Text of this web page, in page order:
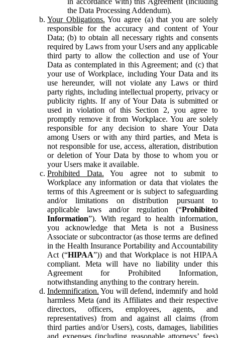
the Data Processing Addendum).
Your Obligations. You agree (a) that you are solely
responsible for the accuracy and content of Your
Data; (b) to obtain all necessary rights and consents
required by Laws from your Users and any applicable
third party to allow the collection and use of Your
Data as contemplated in this Agreement; and (c) that
your use of Workplace, including Your Data and its
use hereunder, will not violate any Laws or third
party rights, including intellectual property, privacy or
publicity rights. If any of Your Data is submitted or
used in violation of this Section 2, you agree to
promptly remove it from Workplace. You are solely
responsible for any decision to share Your Data
among Users or with any third parties, and Meta is
not responsible for use, access, alteration, distribution
or deletion of Your Data by those to whom you or
your Users make it available.
Prohibited Data. You agree not to submit to
Workplace any information or data that violates the
terms of this Agreement or is subject to safeguarding
and/or limitations on distribution pursuant to
applicable laws and/or regulation (“Prohibited
Information”). With regard to health information,
you acknowledge that Meta is not a Business
Associate or subcontractor (as those terms are defined
in the Health Insurance Portability and Accountability
Act (“HIPAA”)) and that Workplace is not HIPAA
compliant. Meta will have no liability under this
Agreement for Prohibited Information,
notwithstanding anything to the contrary herein.
Indemnification. You will defend, indemnify and hold
harmless Meta (and its Affiliates and their respective
directors, officers, employees, agents, and
representatives) from and against all claims (from
third parties and/or Users), costs, damages, liabilities
and expenses (including reasonable attorneys’ fees)